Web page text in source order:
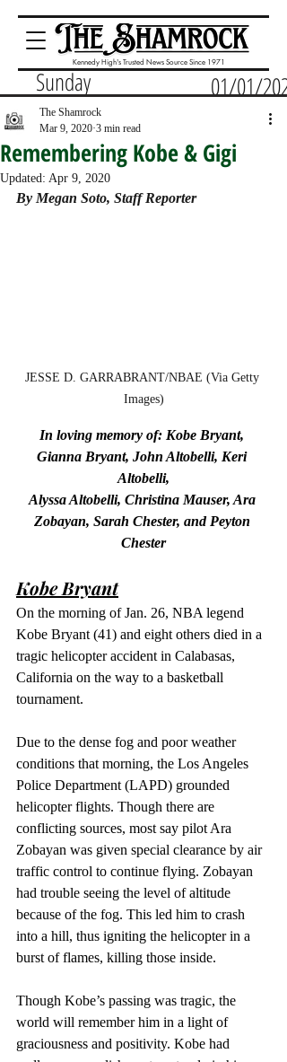
Kennedy High's Trusted News Source Since 1971
Sunday 01/01/2023
Remembering Kobe & Gigi
The Shamrock
Mar 9, 2020 3 min read
Updated: Apr 9, 2020
By Megan Soto, Staff Reporter
JESSE D. GARRABRANT/NBAE (Via Getty
Images)
In loving memory of: Kobe Bryant,
Gianna Bryant, John Altobelli, Keri
Altobelli,
Alyssa Altobelli, Christina Mauser, Ara
Zobayan, Sarah Chester, and Peyton
Chester
Kobe Bryant
On the morning of Jan. 26, NBA legend
Kobe Bryant (41) and eight others died in a
tragic helicopter accident in Calabasas,
California on the way to a basketball
tournament.
Due to the dense fog and poor weather
conditions that morning, the Los Angeles
Police Department (LAPD) grounded
helicopter flights. Though there are
conflicting sources, most say pilot Ara
Zobayan was given special clearance by air
traffic control to continue flying. Zobayan
had trouble seeing the level of altitude
because of the fog. This led him to crash
into a hill, thus igniting the helicopter in a
burst of flames, killing those inside.
Though Kobe’s passing was tragic, the
world will remember him in a light of
graciousness and positivity. Kobe had